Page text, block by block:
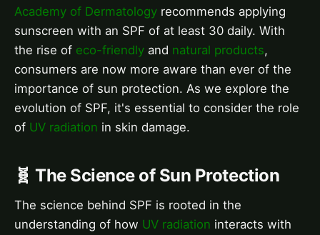
Academy of Dermatology recommends applying
sunscreen with an SPF of at least 30 daily. With
the rise of eco-friendly and natural products,
consumers are now more aware than ever of the
importance of sun protection. As we explore the
evolution of SPF, it's essential to consider the role
of UV radiation in skin damage.
🧬 The Science of Sun Protection
The science behind SPF is rooted in the
understanding of how UV radiation interacts with